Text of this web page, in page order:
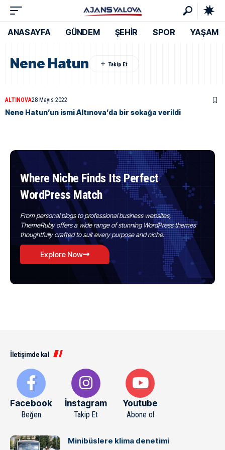
ANASAYFA GÜNDEM ŞEHİR SPOR YAŞAM
Nene Hatun
ALTINOVA28 Mayıs 2022
Nene Hatun’un ismi Altınova’da bir sokağa verildi
Where Niche Finds Its Perfect
WordPress Match
From personal blogs to professional business websites,
ThemeRuby offers a wide range of stunning WordPress themes
thoughtfully crafted to suit every purpose and niche.
Explore Now
İletişimde kal
Facebook
Beğen
İnstagram
Takip Et
Youtube
Abone ol
Minibüslere klima denetimi